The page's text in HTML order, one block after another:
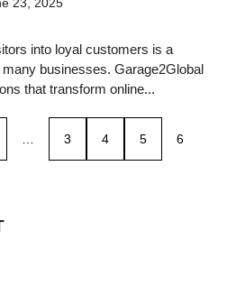
23, 2025
into loyal customers is a
businesses. Garage2Global
that transform online...
… 3 4 5 6